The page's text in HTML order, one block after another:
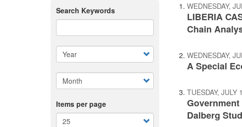
Search Keywords
Items per page
WEDNESDAY,
LIBERIA
Chain
WEDNESDAY,
A Special
TUESDAY, JULY
Dalberg